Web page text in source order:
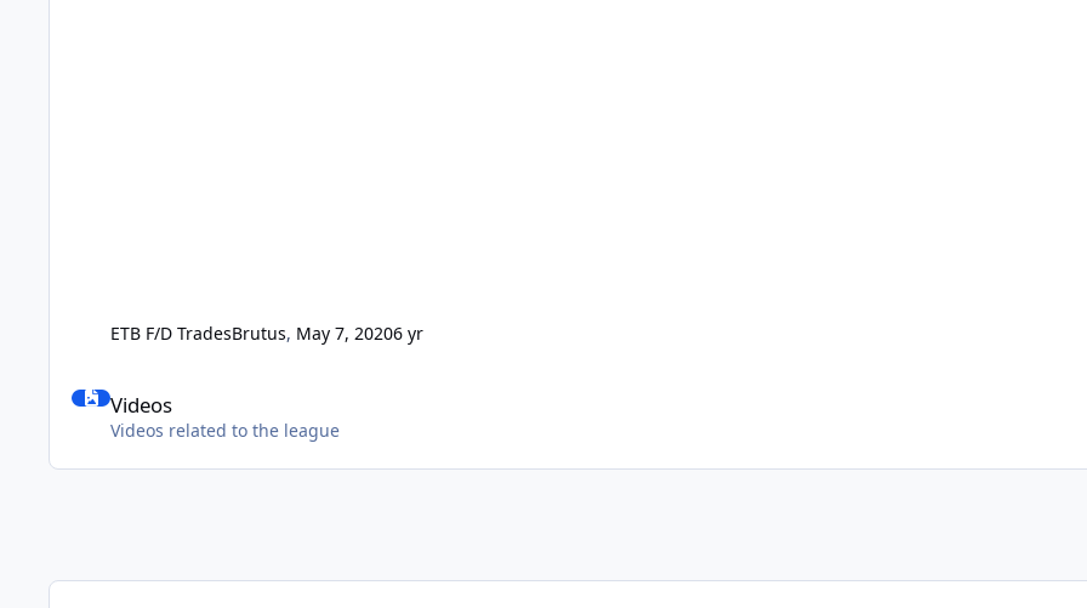
ETB F/D TradesBrutus, May 7, 20206 yr
Videos
Videos related to the league